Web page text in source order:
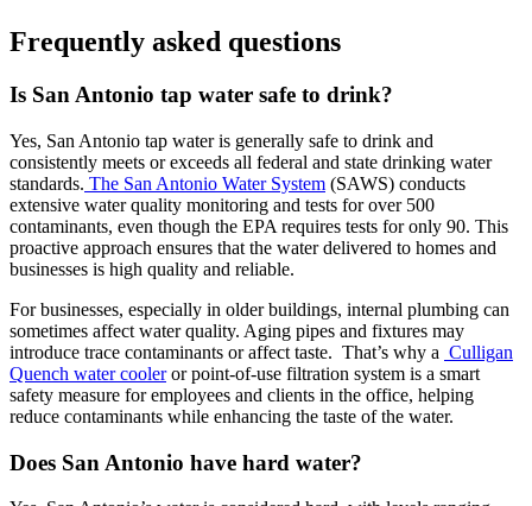
Frequently asked questions
Is San Antonio tap water safe to drink?
Yes, San Antonio tap water is generally safe to drink and
consistently meets or exceeds all federal and state drinking water
standards. The San Antonio Water System (SAWS) conducts
extensive water quality monitoring and tests for over 500
contaminants, even though the EPA requires tests for only 90. This
proactive approach ensures that the water delivered to homes and
businesses is high quality and reliable.
For businesses, especially in older buildings, internal plumbing can
sometimes affect water quality. Aging pipes and fixtures may
introduce trace contaminants or affect taste. That’s why a Culligan
Quench water cooleror point-of-use filtration system is a smart
safety measure for employees and clients in the office, helping
reduce contaminants while enhancing the taste of the water.
Does San Antonio have hard water?